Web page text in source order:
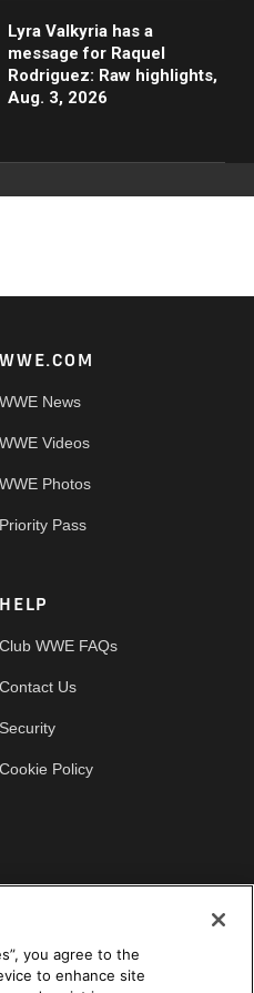
Lyra Valkyria has a
message for Raquel
Rodriguez: Raw highlights,
Aug. 3, 2026
WWE.COM
WWE News
WWE Videos
WWE Photos
Priority Pass
HELP
Club WWE FAQs
Contact Us
Security
Cookie Policy
you agree to the
to enhance site